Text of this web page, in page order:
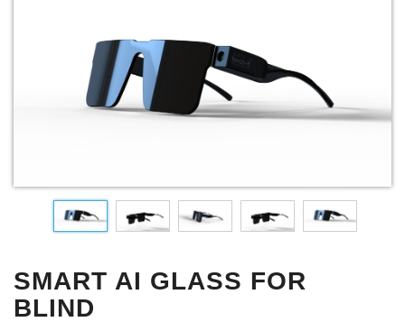
SMART AI GLASS FOR
BLIND